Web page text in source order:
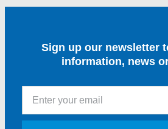
Sign up our newsletter
information, news